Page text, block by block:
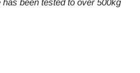
been tested to over 500kg